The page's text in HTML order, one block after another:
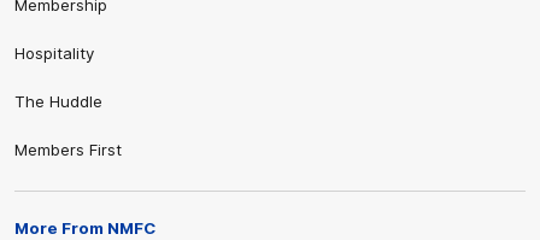
Membership
Hospitality
The Huddle
Members First
More From NMFC